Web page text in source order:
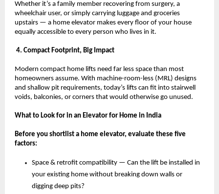
Whether it’s a family member recovering from surgery, a
wheelchair user, or simply carrying luggage and groceries
upstairs — a home elevator makes every floor of your house
equally accessible to every person who lives in it.
4. Compact Footprint, Big Impact
Modern compact home lifts need far less space than most
homeowners assume. With machine-room-less (MRL) designs
and shallow pit requirements, today’s lifts can fit into stairwell
voids, balconies, or corners that would otherwise go unused.
What to Look for in an Elevator for Home in India
Before you shortlist a home elevator, evaluate these five
factors:
Space & retrofit compatibility — Can the lift be installed in
your existing home without breaking down walls or
digging deep pits?